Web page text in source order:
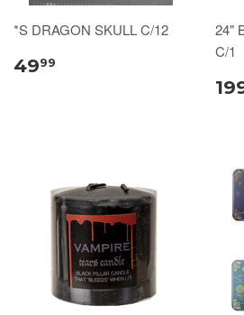
*S DRAGON SKULL C/12
4999
24"
C/1